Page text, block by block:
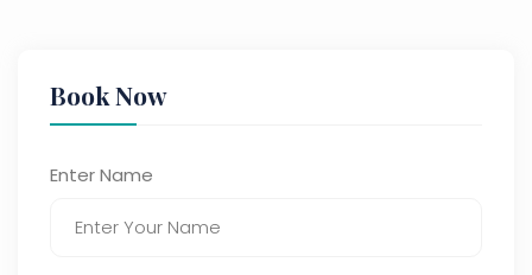
Book Now
Enter Name